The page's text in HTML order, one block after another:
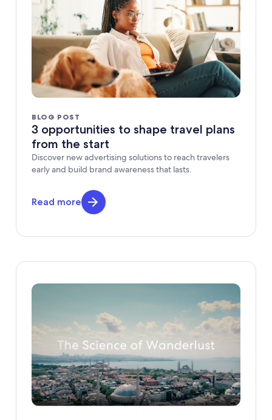
BLOG POST
3 opportunities to shape travel plans
from the start
Discover new advertising solutions to reach travelers
early and build brand awareness that lasts.
Read more